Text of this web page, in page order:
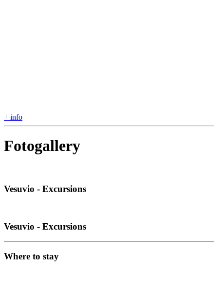
+ info
Fotogallery
Vesuvio - Excursions
Vesuvio - Excursions
Where to stay